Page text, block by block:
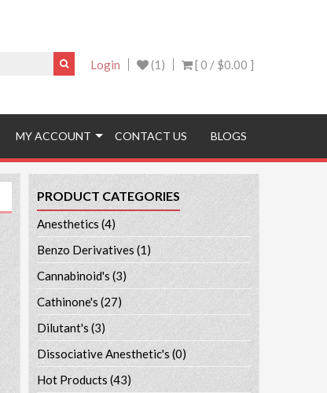
[ 0 / $0.00 ]
(1)
Login
MY ACCOUNT CONTACT US BLOGS
PRODUCT CATEGORIES
Anesthetics (4)
Benzo Derivatives (1)
Cannabinoid's (3)
Cathinone's (27)
Dilutant's(3)
Dissociative Anesthetic's (0)
Hot Products (43)